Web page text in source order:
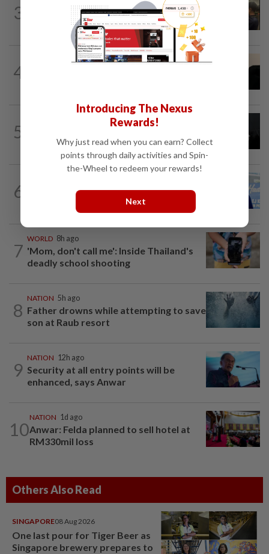
3
Immigration raids restaurant in JB with
37 illegal foreign workers
4
7h ago
5
questioned
6
Malaysia lodges fresh UN protest over
Philippines’ Sabah maritime claim
7
WORLD 8h ago
'Mom, don't call me': Inside Thailand's
deadly school shooting
8
NATION 5h ago
Father drowns while attempting to save
son at Raub resort
9
NATION 12h ago
Security at all entry points will be
enhanced, says Anwar
10
NATION 1d ago
Anwar: Felda planned to sell hotel at
RM330mil loss
Others Also Read
SINGAPORE08 Aug 2026
One last pour for Tiger Beer as
Singapore brewery prepares to
Introducing The Nexus
Rewards!
Why just read when you can earn? Collect
points through daily activities and Spin-
the-Wheel to redeem your rewards!
Next